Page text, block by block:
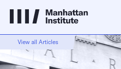
View all Articles